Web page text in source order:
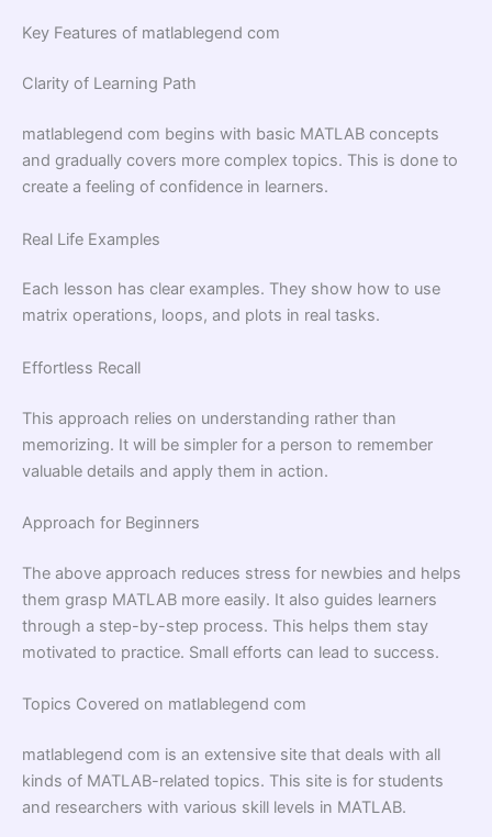
Key Features of matlablegend com
Clarity of Learning Path
matlablegend com begins with basic MATLAB concepts
and gradually covers more complex topics. This is done to
create a feeling of confidence in learners.
Real Life Examples
Each lesson has clear examples. They show how to use
matrix operations, loops, and plots in real tasks.
Effortless Recall
This approach relies on understanding rather than
memorizing. It will be simpler for a person to remember
valuable details and apply them in action.
Approach for Beginners
The above approach reduces stress for newbies and helps
them grasp MATLAB more easily. It also guides learners
through a step-by-step process. This helps them stay
motivated to practice. Small efforts can lead to success.
Topics Covered on matlablegend com
matlablegend com is an extensive site that deals with all
kinds of MATLAB-related topics. This site is for students
and researchers with various skill levels in MATLAB.